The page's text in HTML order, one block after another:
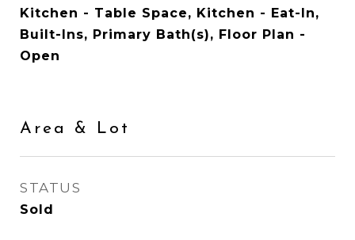
Kitchen - Table Space, Kitchen - Eat-In,
Built-Ins, Primary Bath(s), Floor Plan -
Open
Area & Lot
STATUS
Sold